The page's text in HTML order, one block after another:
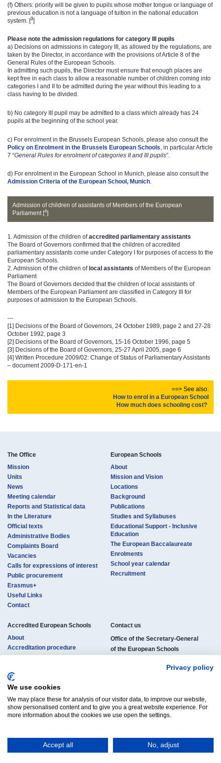
Privacy policy
We use cookies
We may place these for analysis of our visitor data, to improve our website,
show personalised content and to give you a great website experience. For
more information about the cookies we use open the settings.
Accept all No, adjust
(f) Others: priority will be given to pupils whose mother tongue or language of
previous education is not a language of tuition in the national education
system. [3​]
Please note the admission regulations for category III pupils
a) Decisions on admissions in category III, as allowed by the regulations, are
taken by the Director, in accordance with the provisions of Article 8 of the
General Rules of the European Schools.
In admitting such pupils, the Director must ensure that enough places are
kept free in each class to allow a reasonable number of children coming into
categories I and II to be admitted during the year without this leading to a
class having to be divided.
b) No category III pupil may be admitted to a class which already has 24
pupils at the beginning of the school year.
c) For enrolment in the Brussels European Schools, please also consult the
Policy on Enrolment in the Brussels European Schools , in particular Article
7 “General Rules for enrolment of categories II and III pupils”.
d) For enrolment in the European School in Munich, please also consult the
Admission Criteria of the European School, Munich.
Admission of children of assistants of Members of the European
Parliament [4]
1. Admission of the children ofaccredited parliamentary assistants
The Board of Governors confirmed that the children of accredited
parliamentary assistants come under Category I for purposes of access to the
European Schools.
2. Admission of the children oflocal assistants of Members of the European
Parliament
The Board of Governors decided that the children of local assistants of
Members of the European Parliament are classified in Category III for
purposes of admission to the European Schools.​
---
[1] Decisions of the Board of Governors, 24 October 1989, page 2 and 27-28
October 1992, page 3
[2] Decisions of the Board of Governors, 15-16 October 1996, page 5
[3] Decisions of the Board of Governors, 25-27 April 2005, page 6
[4] Written Procedure 2009/02: Change of Status of Parliamentary Assistants
– document 2009-D-171-en-1
==> See also:
How to enrol i​n​ a European School​
How m​uch does​ schooling cost? ​​​
The Office
Mission
Units
News
Meeting calendar
Reports and Statistical data
In the Literature
Official texts
Administrative Bodies
Complaints Board
Vacancies
Calls for expressions of interest
Public procurement
Erasmus+
Useful Links
Contact
European Schools
About
Mission and Vision
Locations
Background
Publications
Studies and Syllabuses
Educational Support - Inclusive
Education
The European Baccalaureate
Enrolments
School year calendar
Recruitment
Accredited European Schools
About
Accreditation procedure
Studies and certificates
Enrolments
Official documents
Vacancies
Contact us​​​
Office of the Secretary-General
of the European Schools
B-1040 Brussels, Belgium
E-mail:osg-contact@eursc.eu
© Copyright 2025 | All Rights Reserved Legal NoticeCookies